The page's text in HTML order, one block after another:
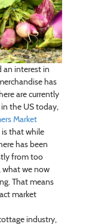
an interest in
has
are currently
the US today,
Market
that while
has been
from too
what we now
That means
market
industry,